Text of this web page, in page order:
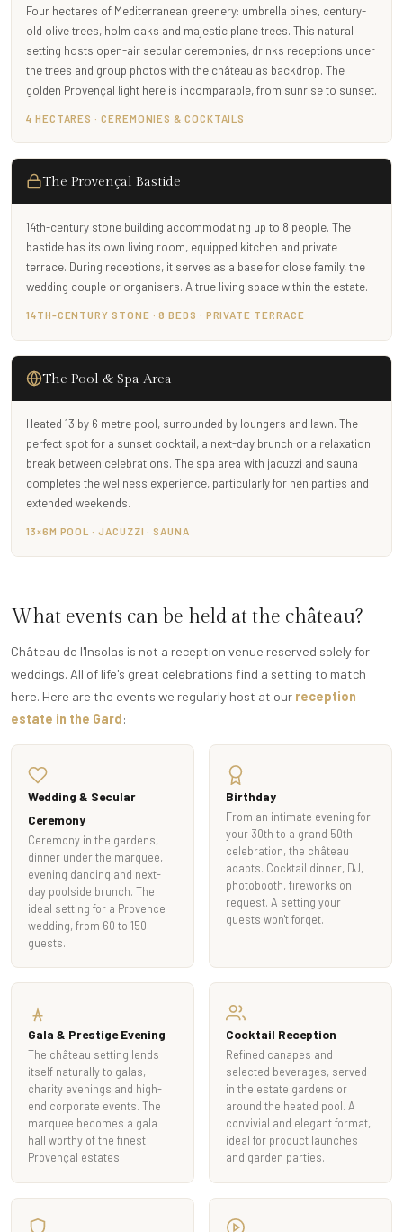
Four hectares of Mediterranean greenery: umbrella pines, century-
old olive trees, holm oaks and majestic plane trees. This natural
setting hosts open-air secular ceremonies, drinks receptions under
the trees and group photos with the château as backdrop. The
golden Provençal light here is incomparable, from sunrise to sunset.
4 HECTARES · CEREMONIES & COCKTAILS
The Provençal Bastide
14th-century stone building accommodating up to 8 people. The
bastide has its own living room, equipped kitchen and private
terrace. During receptions, it serves as a base for close family, the
wedding couple or organisers. A true living space within the estate.
14TH-CENTURY STONE · 8 BEDS · PRIVATE TERRACE
The Pool & Spa Area
Heated 13 by 6 metre pool, surrounded by loungers and lawn. The
perfect spot for a sunset cocktail, a next-day brunch or a relaxation
break between celebrations. The spa area with jacuzzi and sauna
completes the wellness experience, particularly for hen parties and
extended weekends.
13×6M POOL · JACUZZI · SAUNA
What events can be held at the château?
Château de l'Insolas is not a reception venue reserved solely for
weddings. All of life's great celebrations find a setting to match
here. Here are the events we regularly host at our reception
estate in the Gard:
Wedding & Secular
Ceremony
Ceremony in the gardens,
dinner under the marquee,
evening dancing and next-
day poolside brunch. The
ideal setting for a Provence
wedding, from 60 to 150
guests.
Birthday
From an intimate evening for
your 30th to a grand 50th
celebration, the château
adapts. Cocktail dinner, DJ,
photobooth, fireworks on
request. A setting your
guests won't forget.
Gala & Prestige Evening
The château setting lends
itself naturally to galas,
charity evenings and high-
end corporate events. The
marquee becomes a gala
hall worthy of the finest
Provençal estates.
Cocktail Reception
Refined canapes and
selected beverages, served
in the estate gardens or
around the heated pool. A
convivial and elegant format,
ideal for product launches
and garden parties.